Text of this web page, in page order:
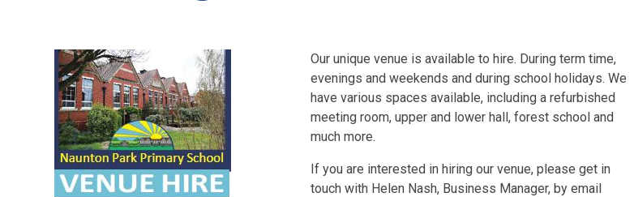
Our unique venue is available to hire. During term time,
evenings and weekends and during school holidays. We
have various spaces available, including a refurbished
meeting room, upper and lower hall, forest school and
much more.
If you are interested in hiring our venue, please get in
touch with Helen Nash, Business Manager, by email